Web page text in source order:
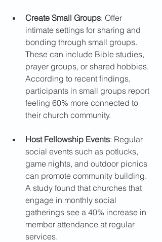
Create Small Groups: Offer
intimate settings for sharing and
bonding through small groups.
These can include Bible studies,
prayer groups, or shared hobbies.
According to recent findings,
participants in small groups report
feeling 60% more connected to
their church community.
Host Fellowship Events: Regular
social events such as potlucks,
game nights, and outdoor picnics
can promote community building.
A study found that churches that
engage in monthly social
gatherings see a 40% increase in
member attendance at regular
services.